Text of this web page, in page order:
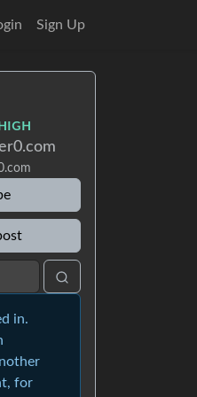
Sign Up
in.
for